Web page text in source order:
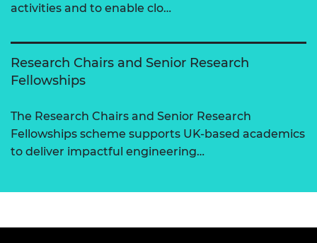
activities and to enable clo…
Research Chairs and Senior Research
Fellowships
The Research Chairs and Senior Research
Fellowships scheme supports UK-based academics
to deliver impactful engineering…